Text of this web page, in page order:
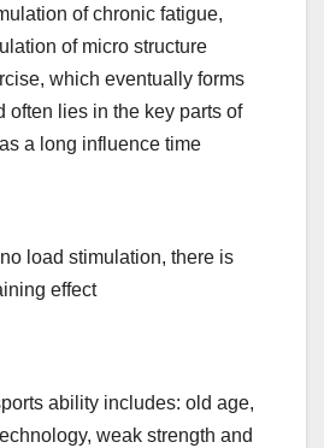
of chronic fatigue,
of micro structure
which eventually forms
often lies in the key parts of
a long influence time
load stimulation, there is
effect
ability includes: old age,
weak strength and